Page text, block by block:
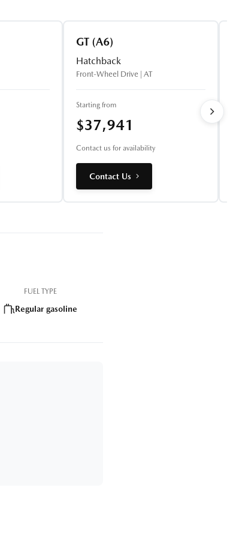
GT (A6)
Hatchback
Front-Wheel Drive | AT
Starting from
$37,941
Contact us for availability
Contact Us
FUEL TYPE
Regular gasoline